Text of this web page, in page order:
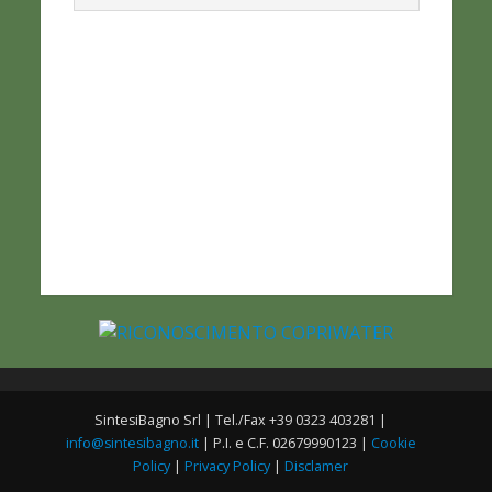
SintesiBagno Srl | Tel./Fax +39 0323 403281 |
info@sintesibagno.it| P.I. e C.F. 02679990123 | Cookie
Policy | Privacy Policy | Disclamer